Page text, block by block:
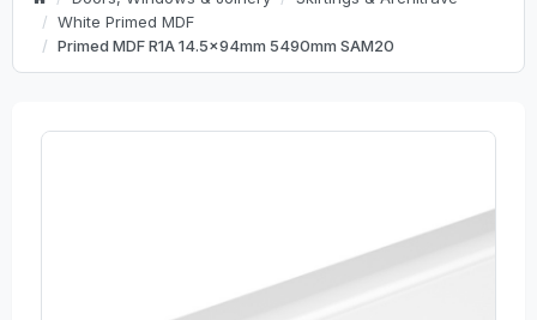
White Primed MDF
Primed MDF R1A 14.5x94mm 5490mm SAM20